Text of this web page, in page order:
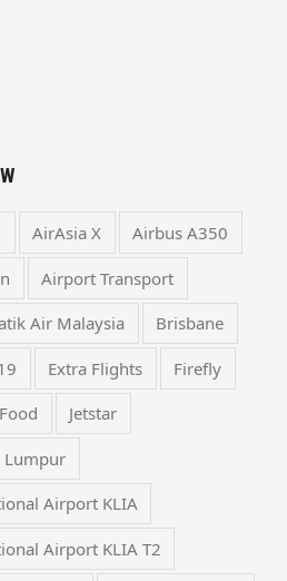
AirAsia X Airbus A350
Airport Transport
Air Malaysia Brisbane
Extra Flights Firefly
Food Jetstar
Lumpur
Airport KLIA
Airport KLIA T2